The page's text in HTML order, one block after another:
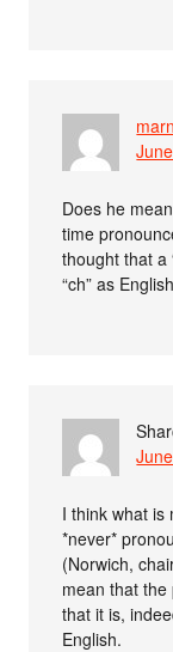
Does he
time
thought that a
“ch” as
I think what is
*never*
(Norwich,
mean that
that it is,
English.